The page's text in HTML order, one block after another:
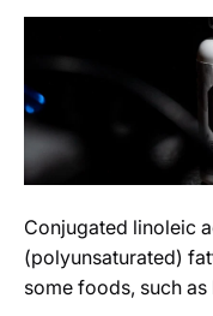
Conjugated linoleic
(polyunsaturated)
some foods, such